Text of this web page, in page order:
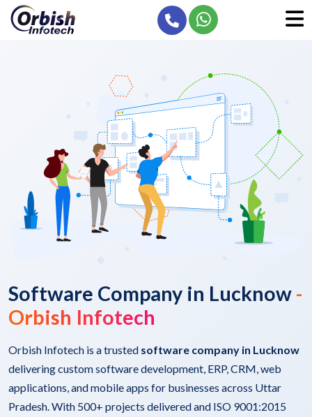
Software Company in Lucknow -
Orbish Infotech
Orbish Infotech is a trusted software company in Lucknow
delivering custom software development, ERP, CRM, web
applications, and mobile apps for businesses across Uttar
Pradesh. With 500+ projects delivered and ISO 9001:2015